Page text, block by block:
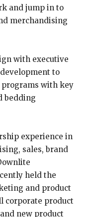
and jump in to
merchandising
with executive
to
with key
bedding
experience in
sales, brand
held the
and product
corporate product
new product